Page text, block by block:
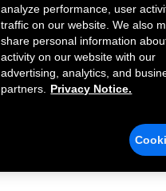
analyze performance, user
traffic on our website. We also
share personal information
activity on our website with our
advertising, analytics, and
partners.
Privacy Notice.